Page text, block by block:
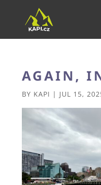
AGAIN,
BY KAPI | JUL 15,